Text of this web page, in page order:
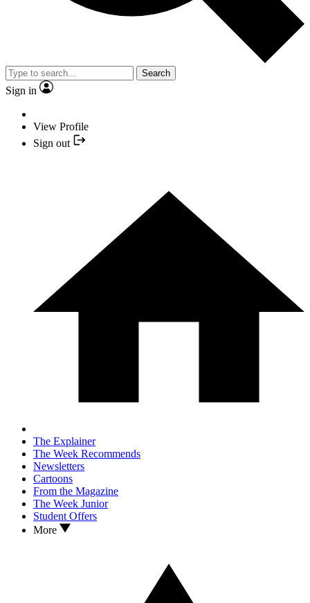
Search
Sign in
View Profile
Sign out
The Explainer
The Week Recommends
Newsletters
Cartoons
From the Magazine
The Week Junior
Student Offers
More